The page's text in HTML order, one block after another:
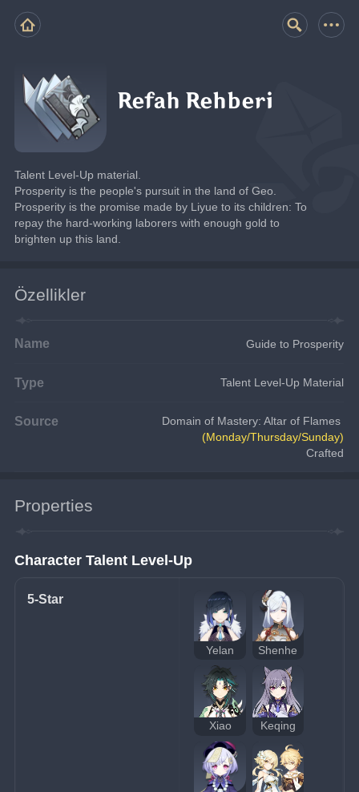
Refah Rehberi
Talent Level-Up material.
Prosperity is the people's pursuit in the land of Geo.
Prosperity is the promise made by Liyue to its children: To
repay the hard-working laborers with enough gold to
brighten up this land.
Özellikler
Name Guide to Prosperity
Type Talent Level-Up Material
Source
Domain of Mastery: Altar of Flames
(Monday/Thursday/Sunday)
Crafted
Properties
Character Talent Level-Up
5-Star
Yelan Shenhe
Xiao Keqing